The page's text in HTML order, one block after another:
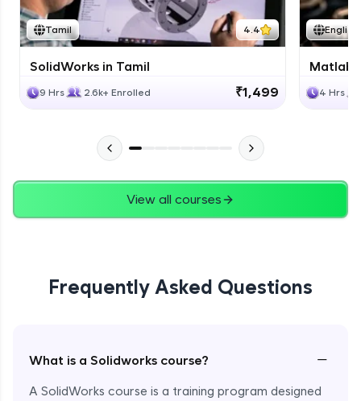
Tamil 4.4
SolidWorks in Tamil
9 Hrs 2.6k+ Enrolled ₹1,499
English
Matlab
4 Hrs
View all courses
Frequently Asked Questions
What is a Solidworks course? −
A SolidWorks course is a training program designed